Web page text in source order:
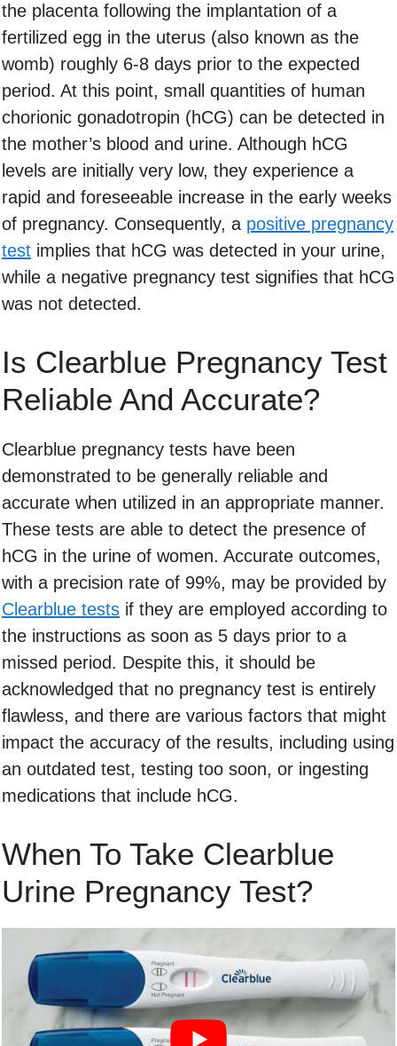
the placenta following the implantation of a
fertilized egg in the uterus (also known as the
womb) roughly 6-8 days prior to the expected
period. At this point, small quantities of human
chorionic gonadotropin (hCG) can be detected in
the mother’s blood and urine. Although hCG
levels are initially very low, they experience a
rapid and foreseeable increase in the early weeks
of pregnancy. Consequently, a positive pregnancy
test implies that hCG was detected in your urine,
while a negative pregnancy test signifies that hCG
was not detected.
Is Clearblue Pregnancy Test
Reliable And Accurate?
Clearblue pregnancy tests have been
demonstrated to be generally reliable and
accurate when utilized in an appropriate manner.
These tests are able to detect the presence of
hCG in the urine of women. Accurate outcomes,
with a precision rate of 99%, may be provided by
Clearblue tests if they are employed according to
the instructions as soon as 5 days prior to a
missed period. Despite this, it should be
acknowledged that no pregnancy test is entirely
flawless, and there are various factors that might
impact the accuracy of the results, including using
an outdated test, testing too soon, or ingesting
medications that include hCG.
When To Take Clearblue
Urine Pregnancy Test?